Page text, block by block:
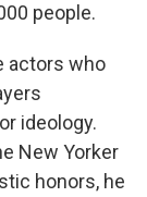
people.
actors who
ideology.
New Yorker
honors, he